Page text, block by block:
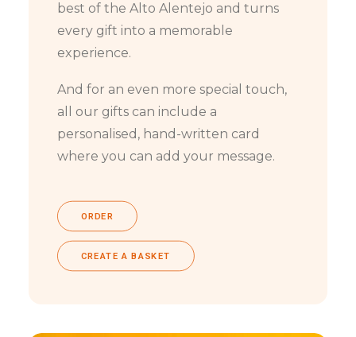
best of the Alto Alentejo and turns
every gift into a memorable
experience.
And for an even more special touch,
all our gifts can include a
personalised, hand-written card
where you can add your message.
ORDER
CREATE A BASKET